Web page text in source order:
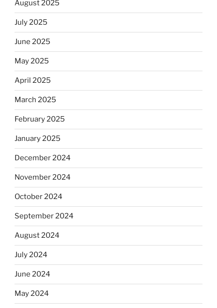
August 2025
July 2025
June 2025
May 2025
April 2025
March 2025
February 2025
January 2025
December 2024
November 2024
October 2024
September 2024
August 2024
July 2024
June 2024
May 2024